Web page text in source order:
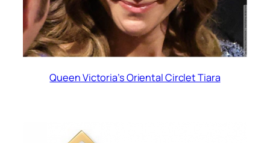
Queen Victoria’s Oriental Circlet Tiara